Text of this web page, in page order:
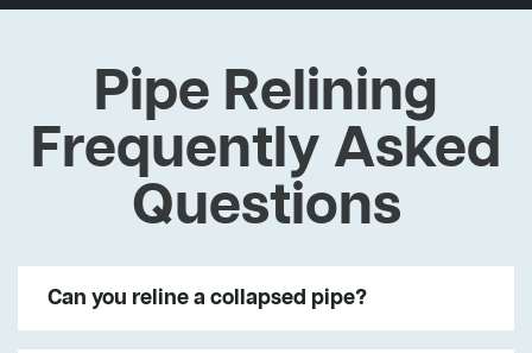
Pipe Relining
Frequently Asked
Questions
Can you reline a collapsed pipe?